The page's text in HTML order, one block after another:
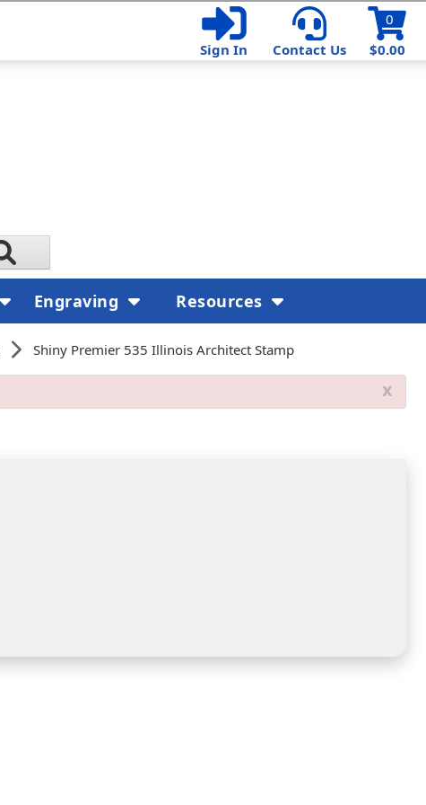
$0.00
0
Sign In
Contact Us
Shiny Premier 535 Illinois Architect Stamp
x
Engraving Resources